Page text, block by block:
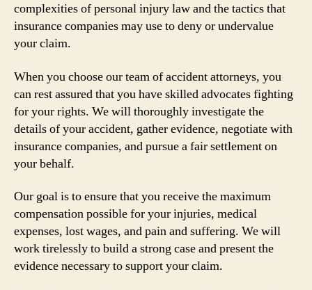
complexities of personal injury law and the tactics that
insurance companies may use to deny or undervalue
your claim.
When you choose our team of accident attorneys, you
can rest assured that you have skilled advocates fighting
for your rights. We will thoroughly investigate the
details of your accident, gather evidence, negotiate with
insurance companies, and pursue a fair settlement on
your behalf.
Our goal is to ensure that you receive the maximum
compensation possible for your injuries, medical
expenses, lost wages, and pain and suffering. We will
work tirelessly to build a strong case and present the
evidence necessary to support your claim.